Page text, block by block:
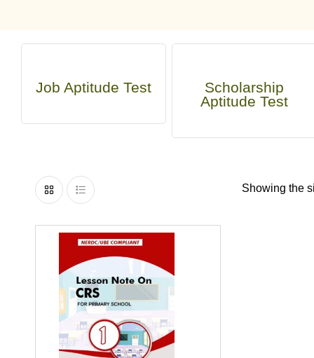
Job Aptitude Test
Scholarship
Aptitude Test
Showing the